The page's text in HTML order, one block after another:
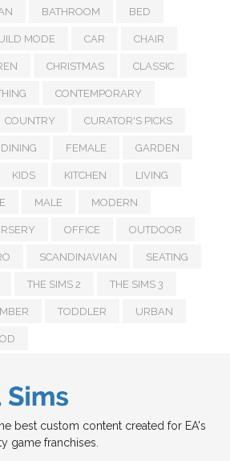
BATHROOM BED
MODE CAR CHAIR
CHRISTMAS CLASSIC
CONTEMPORARY
COUNTRY CURATOR'S PICKS
DINING FEMALE GARDEN
KIDS KITCHEN LIVING
MALE MODERN
OFFICE OUTDOOR
SCANDINAVIAN SEATING
THE SIMS 2 THE SIMS 3
TODDLER URBAN
best custom content created for EA's
game franchises.